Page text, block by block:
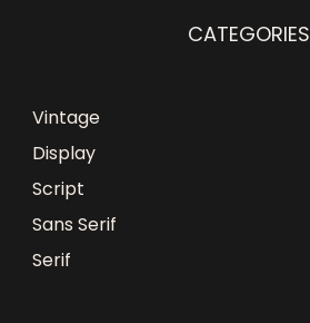
CATEGORIES
Vintage
Display
Script
Sans Serif
Serif